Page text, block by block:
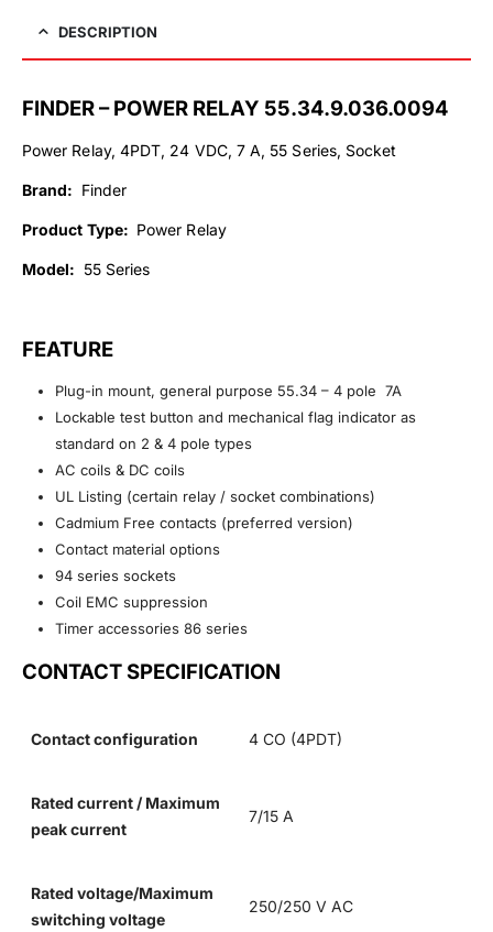
DESCRIPTION
FINDER – POWER RELAY 55.34.9.036.0094
Power Relay, 4PDT, 24 VDC, 7 A, 55 Series, Socket
Brand: Finder
Product Type: Power Relay
Model: 55 Series
FEATURE
Plug-in mount, general purpose 55.34 – 4 pole 7A
Lockable test button and mechanical flag indicator as
standard on 2 & 4 pole types
AC coils & DC coils
UL Listing (certain relay / socket combinations)
Cadmium Free contacts (preferred version)
Contact material options
94 series sockets
Coil EMC suppression
Timer accessories 86 series
CONTACT SPECIFICATION
Contact configuration 4 CO (4PDT)
Rated current / Maximum
peak current
7/15 A
Rated voltage/Maximum
switching voltage
250/250 V AC